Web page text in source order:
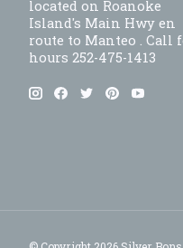
located on Roanoke
Island's Main Hwy en
route to Manteo . Call
hours 252-475-1413